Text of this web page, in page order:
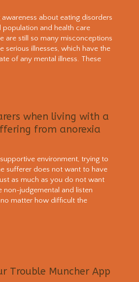
about eating disorders
population and health care
are still so many misconceptions
serious illnesses, which have the
of any mental illness. These
when living with a
from anorexia
environment, trying to
sufferer does not want to have
as much as you do not want
non-judgemental and listen
matter how difficult the
Trouble Muncher App